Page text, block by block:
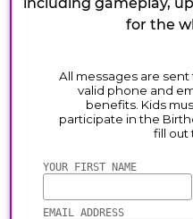
for the